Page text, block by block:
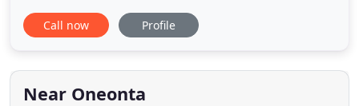
P.C. seeks to provide the best possible medical
care, surgical care and dental care for their highly-
responsible pet ownership, preventative health
care and
Call now Profile
Near Oneonta